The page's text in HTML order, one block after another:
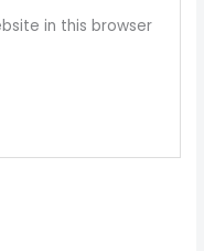
in this browser